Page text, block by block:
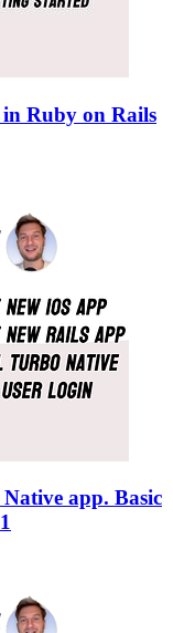
Ruby on Rails
app. Basic